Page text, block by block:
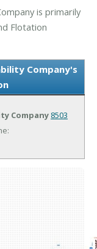
is primarily
Flotation
Company's
Company 8503